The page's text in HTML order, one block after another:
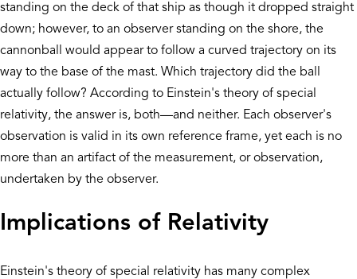
standing on the deck of that ship as though it dropped straight
down; however, to an observer standing on the shore, the
cannonball would appear to follow a curved trajectory on its
way to the base of the mast. Which trajectory did the ball
actually follow? According to Einstein's theory of special
relativity, the answer is, both—and neither. Each observer's
observation is valid in its own reference frame, yet each is no
more than an artifact of the measurement, or observation,
undertaken by the observer.
Implications of Relativity
Einstein's theory of special relativity has many complex